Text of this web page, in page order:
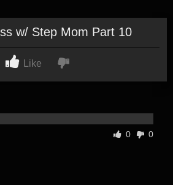
w/ Step Mom Part 10
Like
0 0